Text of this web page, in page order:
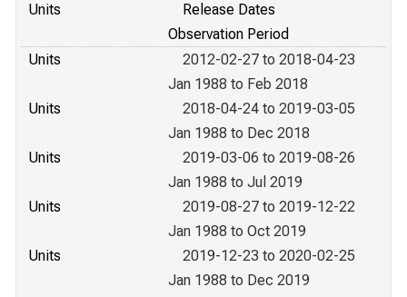
Units
Release Dates
Observation Period
Units
2012-02-27 to 2018-04-23
Jan 1988 to Feb 2018
Units
2018-04-24 to 2019-03-05
Jan 1988 to Dec 2018
Units
2019-03-06 to 2019-08-26
Jan 1988 to Jul 2019
Units
2019-08-27 to 2019-12-22
Jan 1988 to Oct 2019
Units
2019-12-23 to 2020-02-25
Jan 1988 to Dec 2019